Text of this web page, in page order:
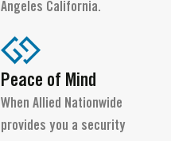
Angeles California.
Peace of Mind
When Allied Nationwide
provides you a security